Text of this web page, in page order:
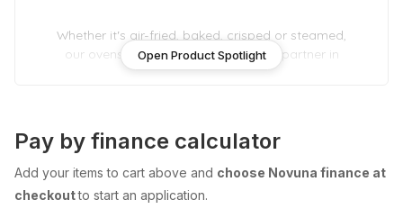
Whether it's air-fried, baked, crisped or steamed,
our ovens are your versatile, trusted partner in
the kitchen.
Open Product Spotlight
Pay by finance calculator
Add your items to cart above and choose Novuna finance at
checkoutto start an application.